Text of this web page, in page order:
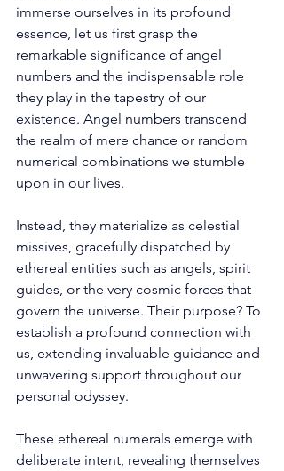
immerse ourselves in its profound
essence, let us first grasp the
remarkable significance of angel
numbers and the indispensable role
they play in the tapestry of our
existence. Angel numbers transcend
the realm of mere chance or random
numerical combinations we stumble
upon in our lives.
Instead, they materialize as celestial
missives, gracefully dispatched by
ethereal entities such as angels, spirit
guides, or the very cosmic forces that
govern the universe. Their purpose? To
establish a profound connection with
us, extending invaluable guidance and
unwavering support throughout our
personal odyssey.
These ethereal numerals emerge with
deliberate intent, revealing themselves